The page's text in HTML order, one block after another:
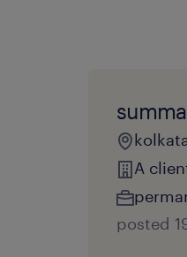
A
posted